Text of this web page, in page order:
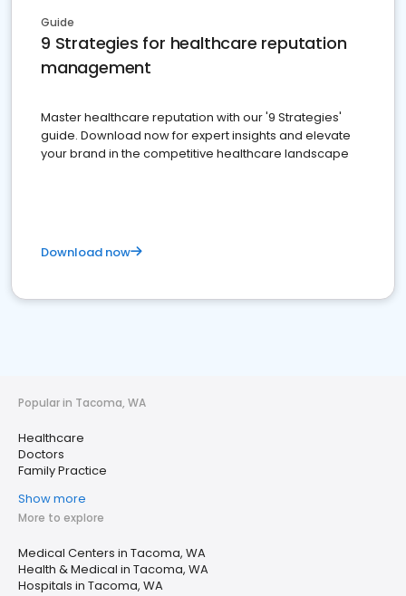
Guide
9 Strategies for healthcare reputation
management
Master healthcare reputation with our '9 Strategies'
guide. Download now for expert insights and elevate
your brand in the competitive healthcare landscape
Download now
Popular in Tacoma, WA
Healthcare
Doctors
Family Practice
Show more
More to explore
Medical Centers in Tacoma, WA
Health & Medical in Tacoma, WA
Hospitals in Tacoma, WA